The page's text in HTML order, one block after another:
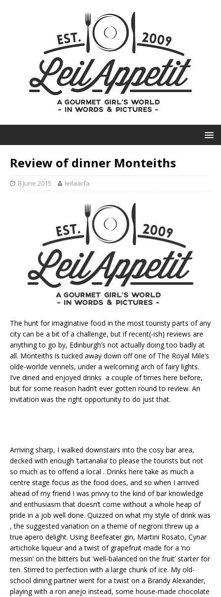
Review of dinner Monteiths
8 June 2015 leilaarfa
The hunt for imaginative food in the most touristy parts of any
city can be a bit of a challenge, but if recent(-ish) reviews are
anything to go by, Edinburgh’s not actually doing too badly at
all. Monteiths is tucked away down off one of The Royal Mile’s
olde-worlde vennels, under a welcoming arch of fairy lights.
I’ve dined and enjoyed drinks a couple of times here before,
but for some reason hadn’t ever gotten round to review. An
invitation was the right opportunity to do just that.
Arriving sharp, I walked downstairs into the cosy bar area,
decked with enough ‘tartanalia’ to please the tourists but not
so much as to offend a local . Drinks here take as much a
centre stage focus as the food does, and so when I arrived
ahead of my friend I was privvy to the kind of bar knowledge
and enthusiasm that doesn’t come without a whole heap of
pride in a job well done. Quizzed on what my style of drink was
, the suggested variation on a theme of negroni threw up a
true apero delight. Using Beefeater gin, Martini Rosato, Cynar
artichoke liqueur and a twist of grapefruit made for a ‘no
messin’ on the bitters but ‘well-balanced on the fruit’ starter for
ten. Stirred to perfection with a large chunk of ice. My old-
school dining partner went for a twist on a Brandy Alexander,
playing with a ron anejo instead, some house-made chocolate